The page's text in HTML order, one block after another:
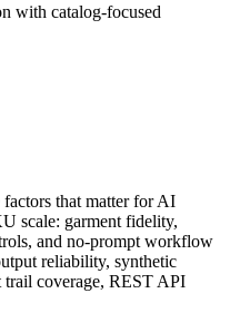
with catalog-focused
that matter for AI
scale: garment fidelity,
and no-prompt workflow
reliability, synthetic
coverage, REST API